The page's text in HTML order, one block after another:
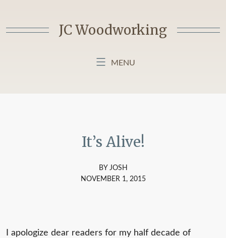
content
JC Woodworking
MENU
It’s Alive!
BY JOSH
NOVEMBER 1, 2015
I apologize dear readers for my half decade of